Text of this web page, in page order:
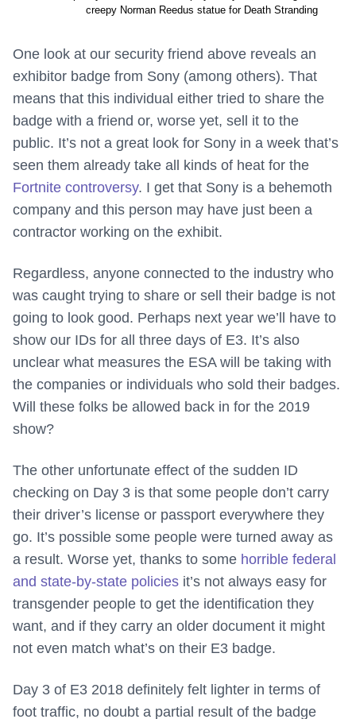
creepy Norman Reedus statue for Death Stranding
One look at our security friend above reveals an
exhibitor badge from Sony (among others). That
means that this individual either tried to share the
badge with a friend or, worse yet, sell it to the
public. It’s not a great look for Sony in a week that’s
seen them already take all kinds of heat for the
Fortnite controversy. I get that Sony is a behemoth
company and this person may have just been a
contractor working on the exhibit.
Regardless, anyone connected to the industry who
was caught trying to share or sell their badge is not
going to look good. Perhaps next year we’ll have to
show our IDs for all three days of E3. It’s also
unclear what measures the ESA will be taking with
the companies or individuals who sold their badges.
Will these folks be allowed back in for the 2019
show?
The other unfortunate effect of the sudden ID
checking on Day 3 is that some people don’t carry
their driver’s license or passport everywhere they
go. It’s possible some people were turned away as
a result. Worse yet, thanks to some horrible federal
and state-by-state policies it’s not always easy for
transgender people to get the identification they
want, and if they carry an older document it might
not even match what’s on their E3 badge.
Day 3 of E3 2018 definitely felt lighter in terms of
foot traffic, no doubt a partial result of the badge